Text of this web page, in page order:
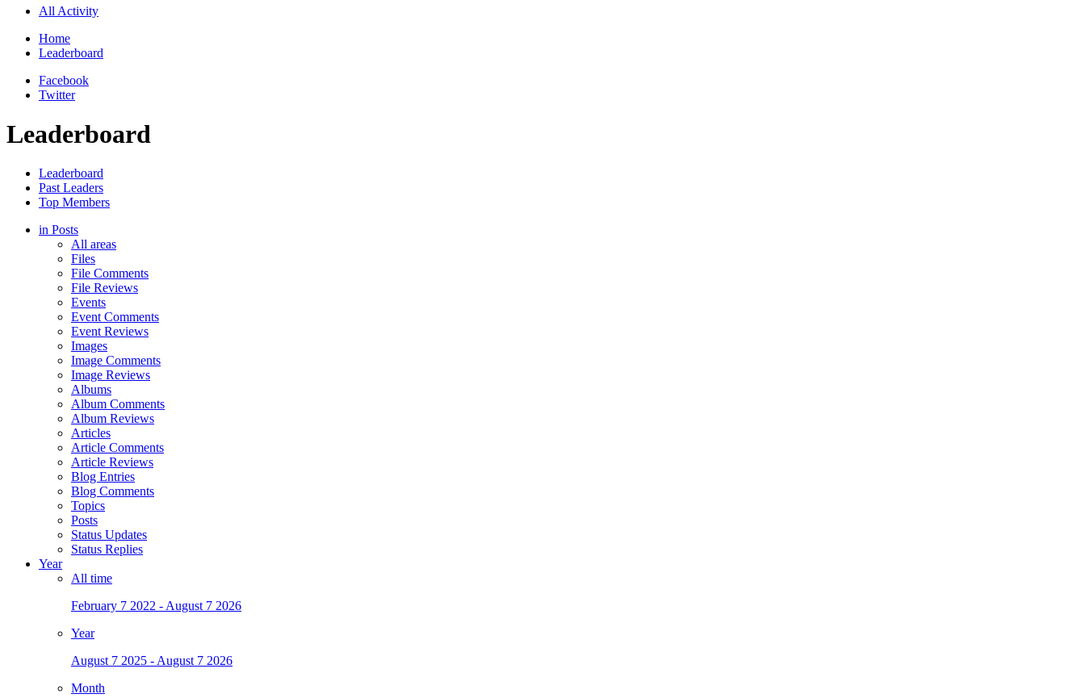
All Activity
Home
Leaderboard
Facebook
Twitter
Leaderboard
Leaderboard
Past Leaders
Top Members
in Posts
All areas
Files
File Comments
File Reviews
Events
Event Comments
Event Reviews
Images
Image Comments
Image Reviews
Albums
Album Comments
Album Reviews
Articles
Article Comments
Article Reviews
Blog Entries
Blog Comments
Topics
Posts
Status Updates
Status Replies
Year
All time
February 7 2022 - August 7 2026
Year
August 7 2025 - August 7 2026
Month